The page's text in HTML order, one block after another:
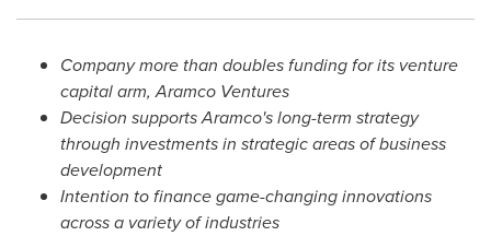
Company more than doubles funding for its venture
capital arm, Aramco Ventures
Decision supports Aramco's long-term strategy
through investments in strategic areas of business
development
Intention to finance game-changing innovations
across a variety of industries